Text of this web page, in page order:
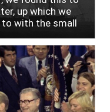
up which we
to with the small
bore west-
the north side
from the ship;
and a half
the north side of
three-